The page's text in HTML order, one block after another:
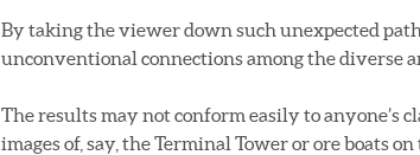
By taking the viewer down such unexpected
unconventional connections among the diverse
The results may not conform easily to anyone’s
images of, say, the Terminal Tower or ore boats